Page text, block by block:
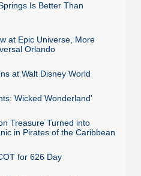
Is Better Than
at Epic Universe, More
Orlando
at Walt Disney World
Wicked Wonderland'
Treasure Turned into
in Pirates of the Caribbean
for 626 Day